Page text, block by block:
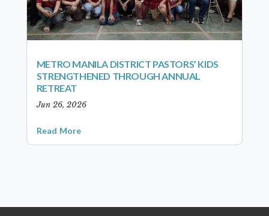
METRO MANILA DISTRICT PASTORS’ KIDS
STRENGTHENED THROUGH ANNUAL
RETREAT
Jun 26, 2026
Read More